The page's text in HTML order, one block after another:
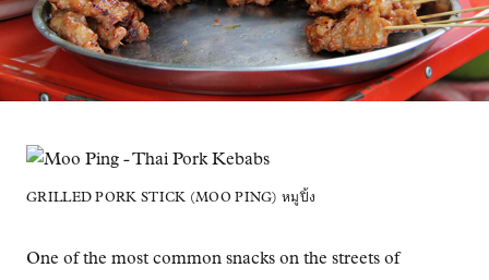
GRILLED PORK STICK (MOO PING) หมูปิ้ง
One of the most common snacks on the streets of